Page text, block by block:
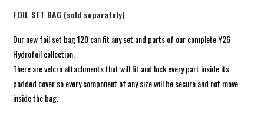
FOIL SET BAG (sold separately)
Our new foil set bag 120 can fit any set and parts of our complete Y26
Hydrofoil collection.
There are velcro attachments that will fit and lock every part inside its
padded cover so every component of any size will be secure and not move
inside the bag.